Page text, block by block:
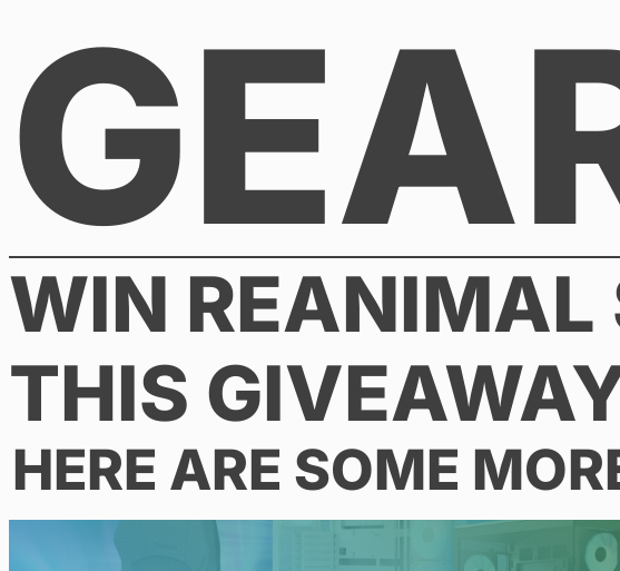
content
WIN REANIMAL
THIS
HERE ARE SOME